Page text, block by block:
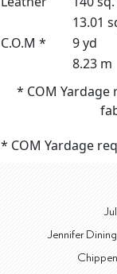
13.01
C.O.M *
9 yd
8.23 m
* COM
* COM Yardage
Jennifer